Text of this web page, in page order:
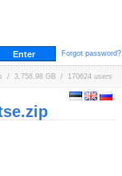
Forgot password?
/ 3,758.98 GB / 170624 users